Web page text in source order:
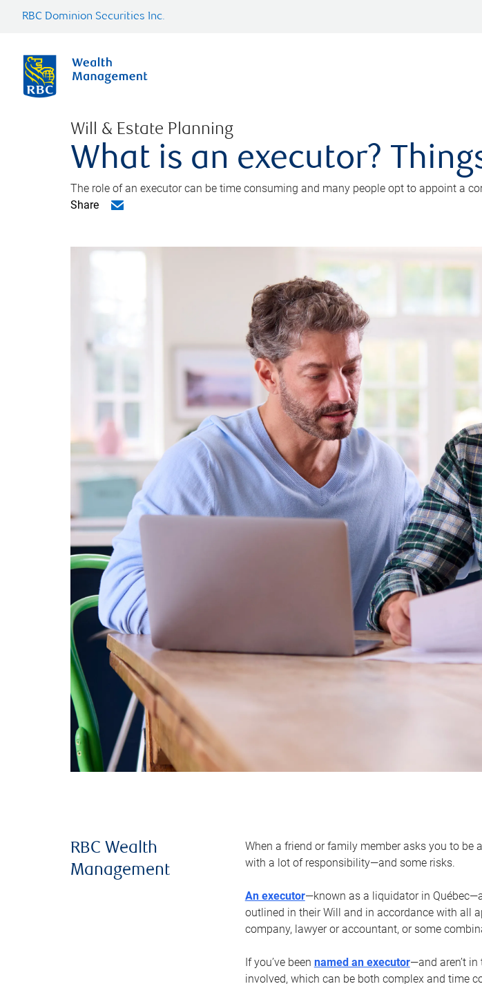
RBC Dominion Securities Inc.
Will & Estate Planning
What is an executor?
The role of an executor can be time consuming and many people opt to appoint a
Share
RBC Wealth
Management
When a friend or family member asks you to be
with a lot of responsibility—and some risks.
An executor—known as a liquidator in
outlined in their Will and in accordance with all
company, lawyer or accountant, or some
If you’ve been named an executor—and aren’t
involved, which can be both complex and time